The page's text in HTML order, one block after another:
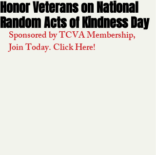
Honor Veterans on National
Random Acts of Kindness Day
Sponsored by TCVA Membership,
Join Today. Click Here!